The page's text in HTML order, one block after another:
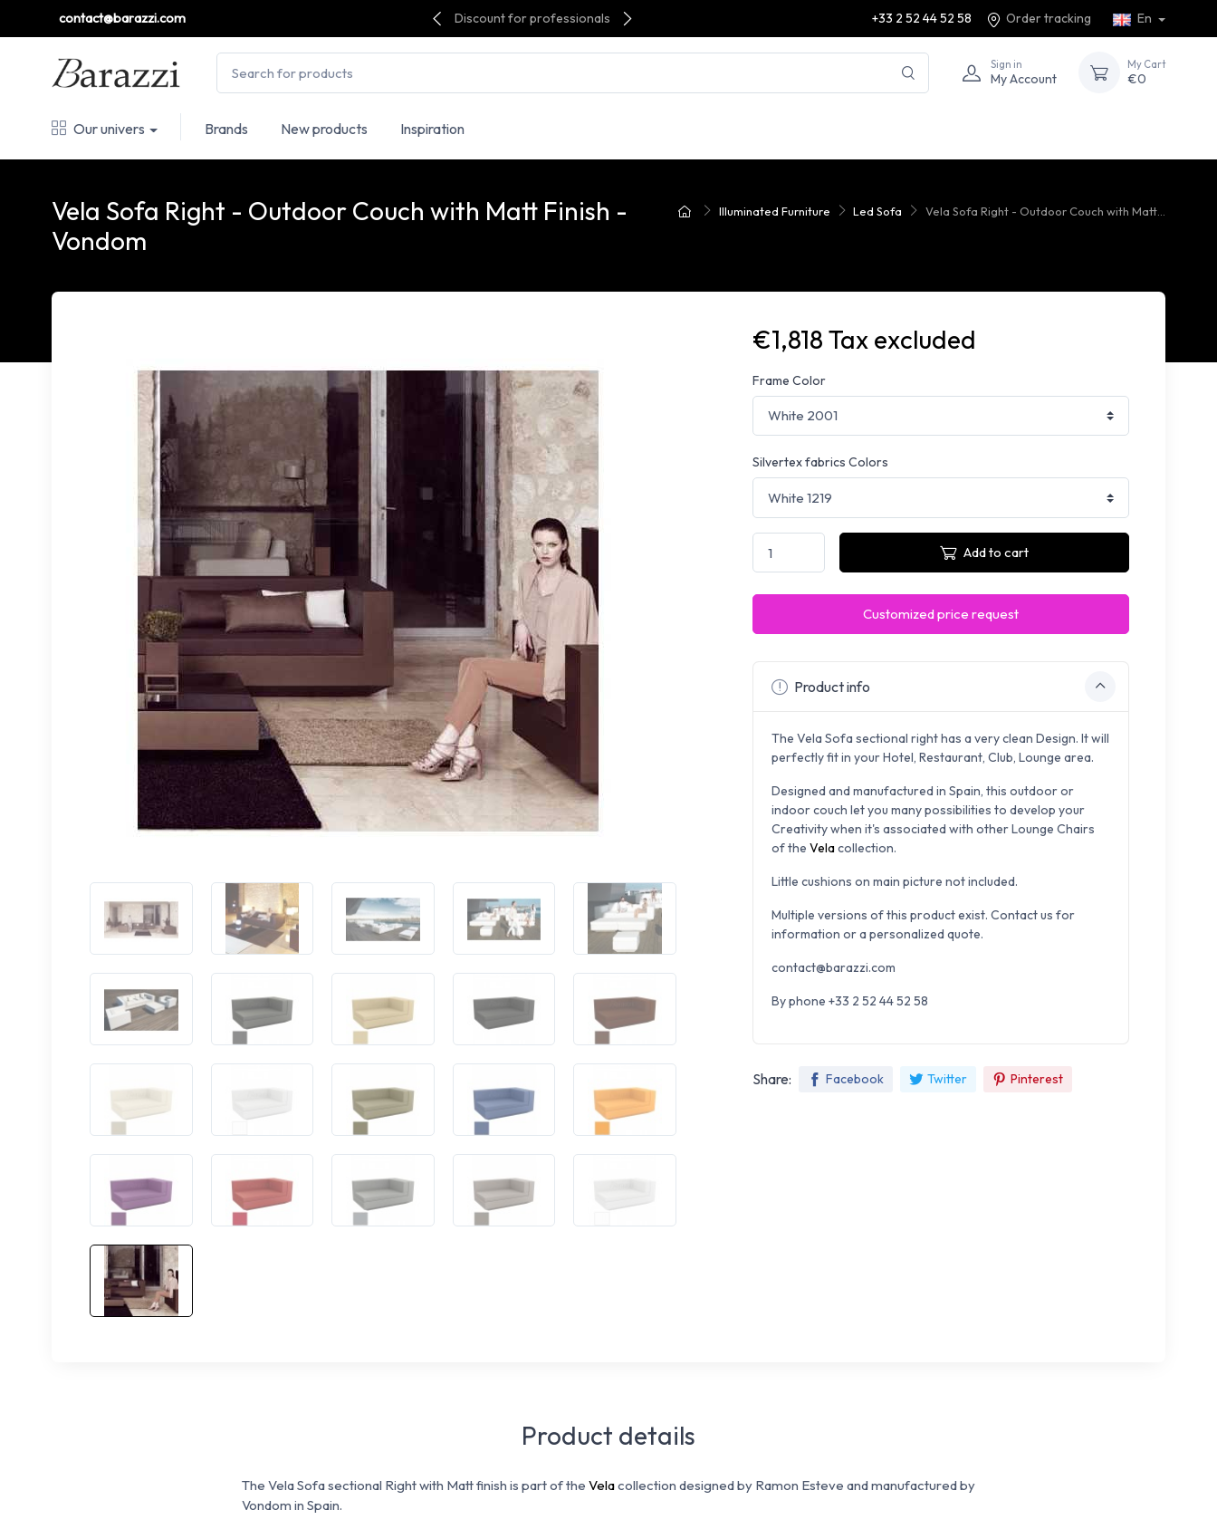
contact@barazzi.com Discount for professionals +33 2 52 44 52 58 Order tracking En
Sign in
My Account
My Cart
€0
Our univers Brands New products Inspiration
Illuminated Furniture Led Sofa Vela Sofa Right - Outdoor Couch with Matt...
Vela Sofa Right - Outdoor Couch with Matt Finish -
Vondom
€1,818 Tax excluded
Frame Color
Silvertex fabrics Colors
Add to cart
Customized price request
Product info
The Vela Sofa sectional right has a very clean Design. It will
perfectly fit in your Hotel, Restaurant, Club, Lounge area.
Designed and manufactured in Spain, this outdoor or
indoor couch let you many possibilities to develop your
Creativity when it's associated with other Lounge Chairs
of the Velacollection.
Little cushions on main picture not included.
Multiple versions of this product exist. Contact us for
information or a personalized quote.
contact@barazzi.com
By phone +33 2 52 44 52 58
Share: Facebook Twitter Pinterest
Product details
The Vela Sofa sectional Right with Matt finish is part of the Velacollection designed by Ramon Esteve and manufactured by
Vondom in Spain.